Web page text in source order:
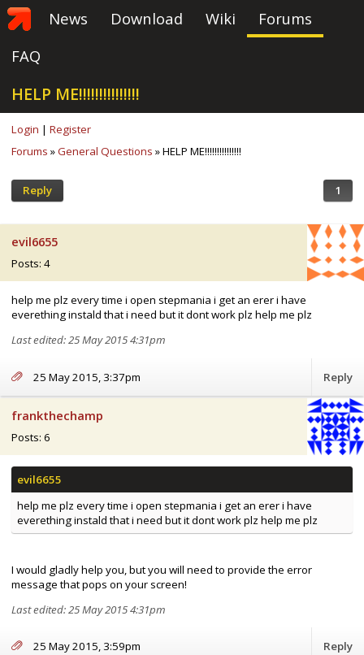
News Download Wiki
Forums
FAQ
HELP ME!!!!!!!!!!!!!!!
Login | Register
Forums »General Questions » HELP ME!!!!!!!!!!!!!!!
Reply 1
evil6655
Posts: 4
help me plz every time i open stepmania i get an erer i have
everething instald that i need but it dont work plz help me plz
Last edited: 25 May 2015 4:31pm
25 May 2015, 3:37pm Reply
frankthechamp
Posts: 6
help me plz every time i open stepmania i get an erer i have
everething instald that i need but it dont work plz help me plz
I would gladly help you, but you will need to provide the error
message that pops on your screen!
Last edited: 25 May 2015 4:31pm
25 May 2015, 3:59pm Reply